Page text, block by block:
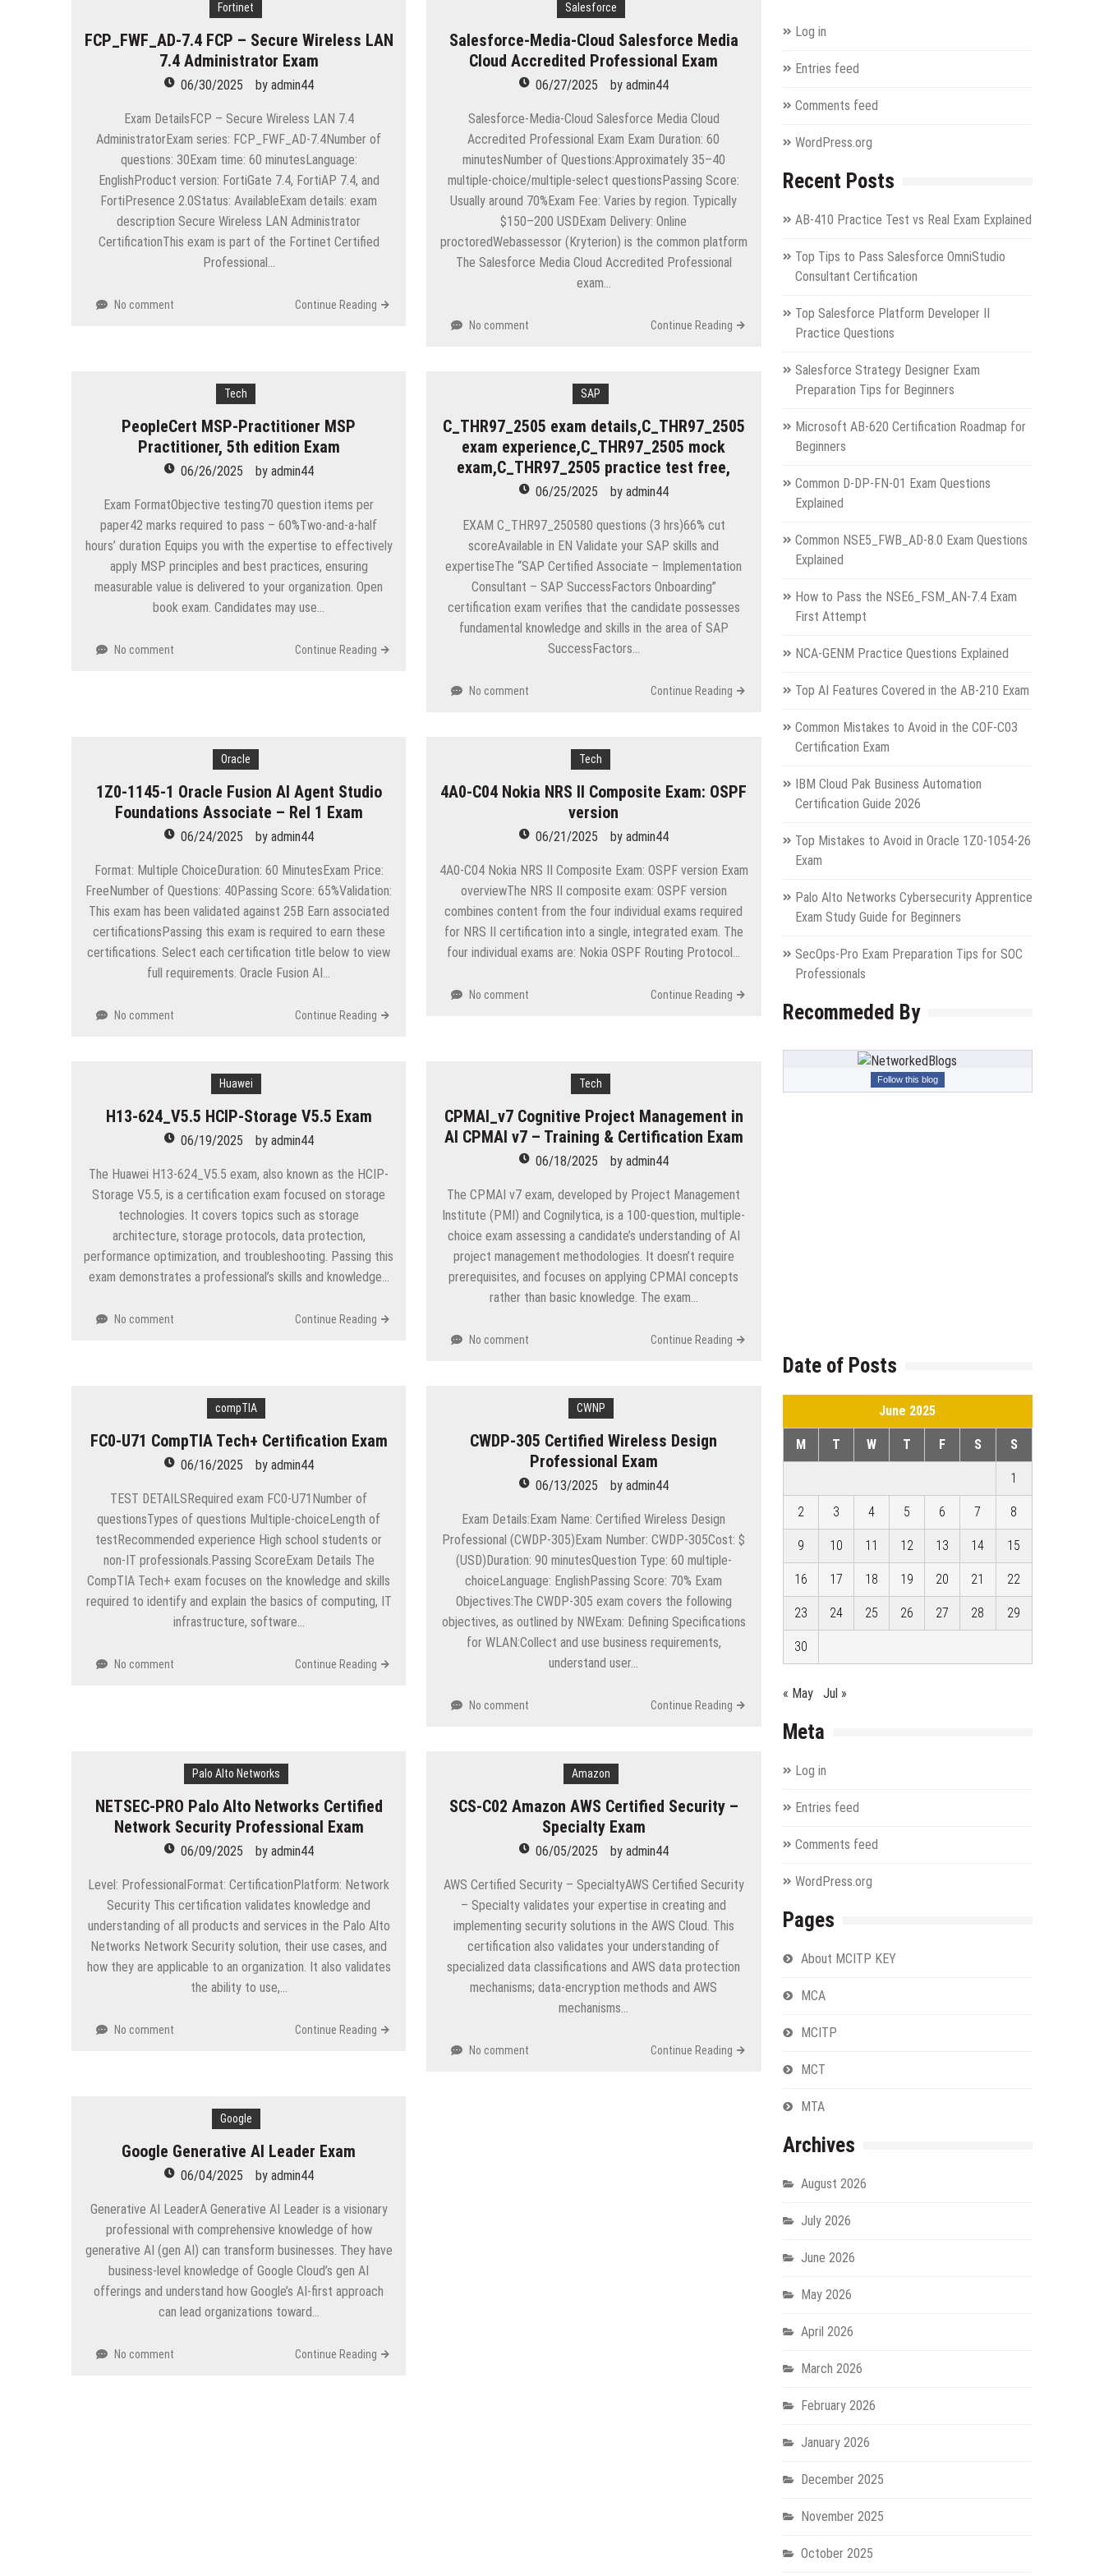
“Across the world, thousands of people are giving birth to what I call an ‘Empire of One’”
Delivering Web Access Anywhere
Microsoft Files Another Objection in Apple App Store Trademark Case
Google Launches Disco, A Group-Texting Web and… iPhone App?
70-451 Q & A / Study Guide
Fortinet
FCP_FWF_AD-7.4 FCP – Secure Wireless LAN
7.4 Administrator Exam
06/30/2025 by admin44
Exam DetailsFCP – Secure Wireless LAN 7.4
AdministratorExam series: FCP_FWF_AD-7.4Number of
questions: 30Exam time: 60 minutesLanguage:
EnglishProduct version: FortiGate 7.4, FortiAP 7.4, and
FortiPresence 2.0Status: AvailableExam details: exam
description Secure Wireless LAN Administrator
CertificationThis exam is part of the Fortinet Certified
Professional…
No comment Continue Reading
Salesforce
Salesforce-Media-Cloud Salesforce Media
Cloud Accredited Professional Exam
06/27/2025 by admin44
Salesforce-Media-Cloud Salesforce Media Cloud
Accredited Professional Exam Exam Duration: 60
minutesNumber of Questions:Approximately 35–40
multiple-choice/multiple-select questionsPassing Score:
Usually around 70%Exam Fee: Varies by region. Typically
$150–200 USDExam Delivery: Online
proctoredWebassessor (Kryterion) is the common platform
The Salesforce Media Cloud Accredited Professional
exam…
No comment Continue Reading
Tech
PeopleCert MSP-Practitioner MSP
Practitioner, 5th edition Exam
06/26/2025 by admin44
Exam FormatObjective testing70 question items per
paper42 marks required to pass – 60%Two-and-a-half
hours’ duration Equips you with the expertise to effectively
apply MSP principles and best practices, ensuring
measurable value is delivered to your organization. Open
book exam. Candidates may use…
No comment Continue Reading
SAP
C_THR97_2505 exam details,C_THR97_2505
exam experience,C_THR97_2505 mock
exam,C_THR97_2505 practice test free,
06/25/2025 by admin44
EXAM C_THR97_250580 questions (3 hrs)66% cut
scoreAvailable in EN Validate your SAP skills and
expertiseThe “SAP Certified Associate – Implementation
Consultant – SAP SuccessFactors Onboarding”
certification exam verifies that the candidate possesses
fundamental knowledge and skills in the area of SAP
SuccessFactors…
No comment Continue Reading
Oracle
1Z0-1145-1 Oracle Fusion AI Agent Studio
Foundations Associate – Rel 1 Exam
06/24/2025 by admin44
Format: Multiple ChoiceDuration: 60 MinutesExam Price:
FreeNumber of Questions: 40Passing Score: 65%Validation:
This exam has been validated against 25B Earn associated
certificationsPassing this exam is required to earn these
certifications. Select each certification title below to view
full requirements. Oracle Fusion AI…
No comment Continue Reading
Tech
4A0-C04 Nokia NRS II Composite Exam: OSPF
version
06/21/2025 by admin44
4A0-C04 Nokia NRS II Composite Exam: OSPF version Exam
overviewThe NRS II composite exam: OSPF version
combines content from the four individual exams required
for NRS II certification into a single, integrated exam. The
four individual exams are: Nokia OSPF Routing Protocol…
No comment Continue Reading
Huawei
H13-624_V5.5 HCIP-Storage V5.5 Exam
06/19/2025 by admin44
The Huawei H13-624_V5.5 exam, also known as the HCIP-
Storage V5.5, is a certification exam focused on storage
technologies. It covers topics such as storage
architecture, storage protocols, data protection,
performance optimization, and troubleshooting. Passing this
exam demonstrates a professional’s skills and knowledge…
No comment Continue Reading
Tech
CPMAI_v7 Cognitive Project Management in
AI CPMAI v7 – Training & Certification Exam
06/18/2025 by admin44
The CPMAI v7 exam, developed by Project Management
Institute (PMI) and Cognilytica, is a 100-question, multiple-
choice exam assessing a candidate’s understanding of AI
project management methodologies. It doesn’t require
prerequisites, and focuses on applying CPMAI concepts
rather than basic knowledge. The exam…
No comment Continue Reading
compTIA
FC0-U71 CompTIA Tech+ Certification Exam
06/16/2025 by admin44
TEST DETAILSRequired exam FC0-U71Number of
questionsTypes of questions Multiple-choiceLength of
testRecommended experience High school students or
non-IT professionals.Passing ScoreExam Details The
CompTIA Tech+ exam focuses on the knowledge and skills
required to identify and explain the basics of computing, IT
infrastructure, software…
No comment Continue Reading
CWNP
CWDP-305 Certified Wireless Design
Professional Exam
06/13/2025 by admin44
Exam Details:Exam Name: Certified Wireless Design
Professional (CWDP-305)Exam Number: CWDP-305Cost: $
(USD)Duration: 90 minutesQuestion Type: 60 multiple-
choiceLanguage: EnglishPassing Score: 70% Exam
Objectives:The CWDP-305 exam covers the following
objectives, as outlined by NWExam: Defining Specifications
for WLAN:Collect and use business requirements,
understand user…
No comment Continue Reading
Palo Alto Networks
NETSEC-PRO Palo Alto Networks Certified
Network Security Professional Exam
06/09/2025 by admin44
Level: ProfessionalFormat: CertificationPlatform: Network
Security This certification validates knowledge and
understanding of all products and services in the Palo Alto
Networks Network Security solution, their use cases, and
how they are applicable to an organization. It also validates
the ability to use,…
No comment Continue Reading
Amazon
SCS-C02 Amazon AWS Certified Security –
Specialty Exam
06/05/2025 by admin44
AWS Certified Security – SpecialtyAWS Certified Security
– Specialty validates your expertise in creating and
implementing security solutions in the AWS Cloud. This
certification also validates your understanding of
specialized data classifications and AWS data protection
mechanisms; data-encryption methods and AWS
mechanisms…
No comment Continue Reading
Google
Google Generative AI Leader Exam
06/04/2025 by admin44
Generative AI LeaderA Generative AI Leader is a visionary
professional with comprehensive knowledge of how
generative AI (gen AI) can transform businesses. They have
business-level knowledge of Google Cloud’s gen AI
offerings and understand how Google’s AI-first approach
can lead organizations toward…
No comment Continue Reading
Log in
Entries feed
Comments feed
WordPress.org
Recent Posts
AB-410 Practice Test vs Real Exam Explained
Top Tips to Pass Salesforce OmniStudio
Consultant Certification
Top Salesforce Platform Developer II
Practice Questions
Salesforce Strategy Designer Exam
Preparation Tips for Beginners
Microsoft AB-620 Certification Roadmap for
Beginners
Common D-DP-FN-01 Exam Questions
Explained
Common NSE5_FWB_AD-8.0 Exam Questions
Explained
How to Pass the NSE6_FSM_AN-7.4 Exam
First Attempt
NCA-GENM Practice Questions Explained
Top AI Features Covered in the AB-210 Exam
Common Mistakes to Avoid in the COF-C03
Certification Exam
IBM Cloud Pak Business Automation
Certification Guide 2026
Top Mistakes to Avoid in Oracle 1Z0-1054-26
Exam
Palo Alto Networks Cybersecurity Apprentice
Exam Study Guide for Beginners
SecOps-Pro Exam Preparation Tips for SOC
Professionals
Recommeded By
Follow this blog
Date of Posts
June 2025
M T W T F S S
1
2 3 4 5 6 7 8
9 10 11 12 13 14 15
16 17 18 19 20 21 22
23 24 25 26 27 28 29
30
« May Jul »
Meta
Log in
Entries feed
Comments feed
WordPress.org
Pages
About MCITP KEY
MCA
MCITP
MCT
MTA
Archives
August 2026
July 2026
June 2026
May 2026
April 2026
March 2026
February 2026
January 2026
December 2025
November 2025
October 2025